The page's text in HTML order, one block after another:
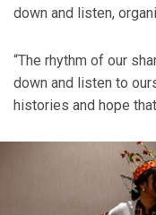
down and listen,
“The rhythm of our
down and listen to
histories and hope